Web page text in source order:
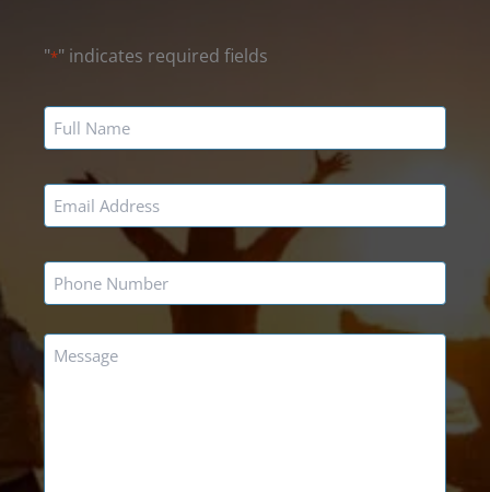
"*" indicates required fields
Name
Email
Phone
Message